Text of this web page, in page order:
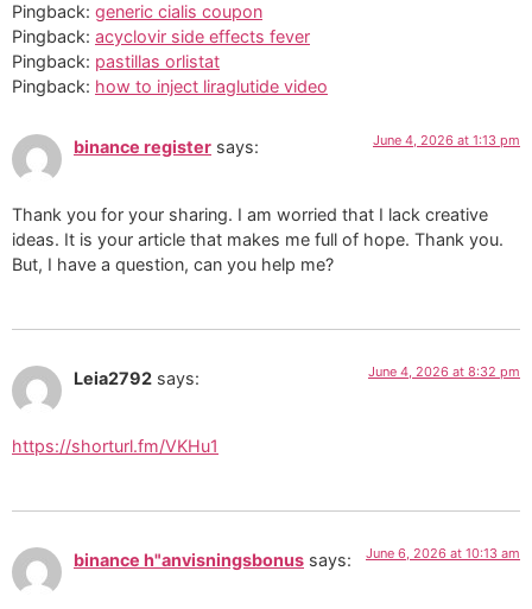
Pingback: generic cialis coupon
Pingback: acyclovir side effects fever
Pingback: pastillas orlistat
Pingback: how to inject liraglutide video
binance register says: June 4, 2026 at 1:13 pm
Thank you for your sharing. I am worried that I lack creative
ideas. It is your article that makes me full of hope. Thank you.
But, I have a question, can you help me?
Leia2792 says: June 4, 2026 at 8:32 pm
https://shorturl.fm/VKHu1
binance h"anvisningsbonus says: June 6, 2026 at 10:13 am